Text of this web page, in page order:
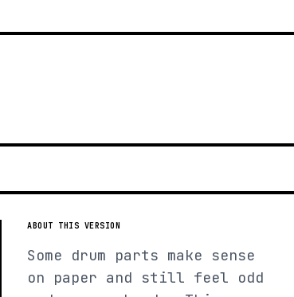
ABOUT THIS VERSION
Some drum parts make sense
on paper and still feel odd